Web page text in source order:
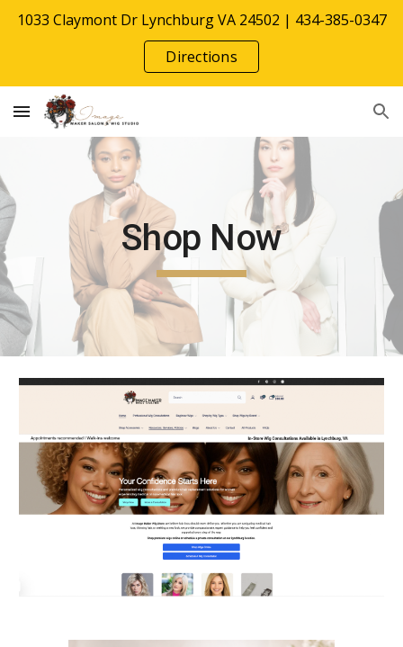
Skip to main content Skip to navigation
1033 Claymont Dr Lynchburg VA 24502 | 434-385-0347
Directions
Shop Now